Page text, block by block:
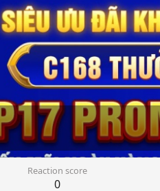
Reaction score
0